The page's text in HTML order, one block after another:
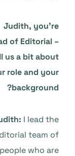
Judith, you’re
of Editorial –
us a bit about
role and your
background?
I lead the
team of
who are